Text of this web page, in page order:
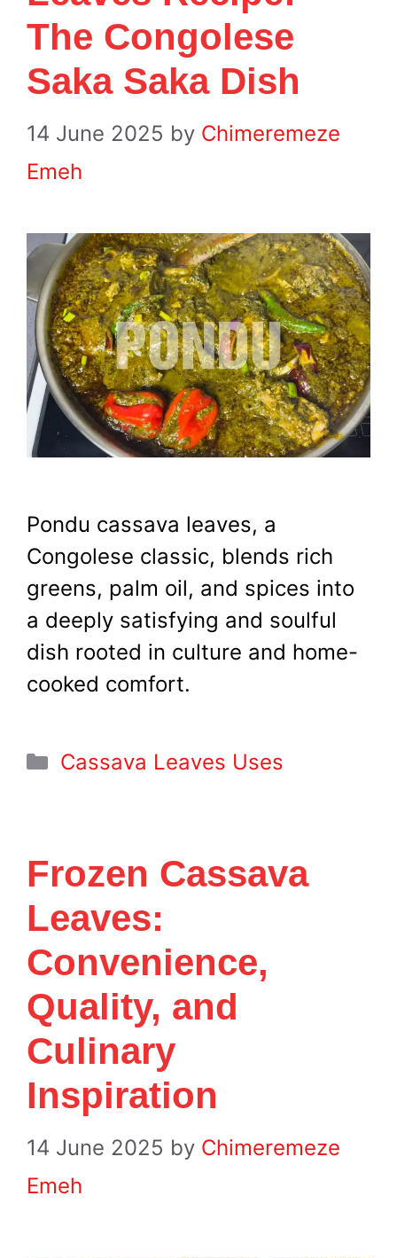
The Congolese
Saka Saka Dish
14 June 2025 by Chimeremeze
Emeh
Pondu cassava leaves, a
Congolese classic, blends rich
greens, palm oil, and spices into
a deeply satisfying and soulful
dish rooted in culture and home-
cooked comfort.
Categories
Cassava Leaves Uses
Frozen Cassava
Leaves:
Convenience,
Quality, and
Culinary
Inspiration
14 June 2025 by Chimeremeze
Emeh